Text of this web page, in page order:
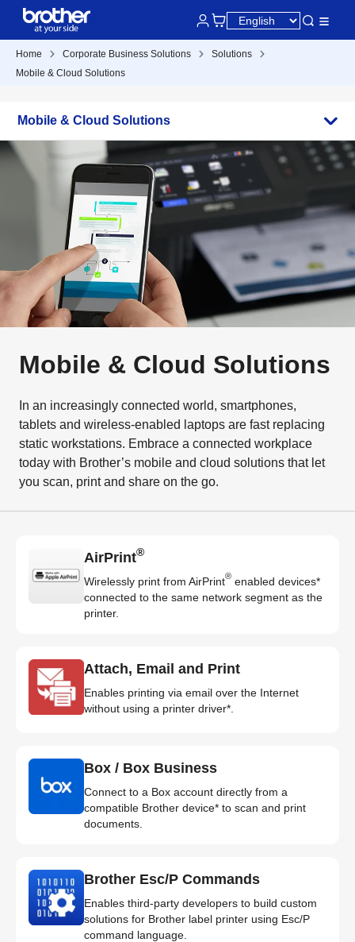
Home Corporate Business Solutions
Solutions
Mobile & Cloud Solutions
Mobile & Cloud Solutions
Mobile & Cloud Solutions
In an increasingly connected world, smartphones,
tablets and wireless-enabled laptops are fast replacing
static workstations. Embrace a connected workplace
today with Brother’s mobile and cloud solutions that let
you scan, print and share on the go.
AirPrint®
Wirelessly print from AirPrint® enabled devices*
connected to the same network segment as the
printer.
Attach, Email and Print
Enables printing via email over the Internet
without using a printer driver*.
Box / Box Business
Connect to a Box account directly from a
compatible Brother device* to scan and print
documents.
Brother Esc/P Commands
Enables third-party developers to build custom
solutions for Brother label printer using Esc/P
command language.